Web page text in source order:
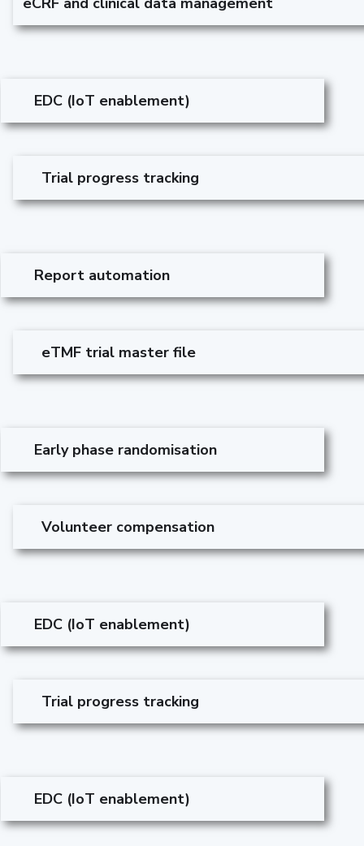
EDC (IoT enablement)
Trial progress tracking
Report automation
eTMF trial master file
Early phase randomisation
Volunteer compensation
EDC (IoT enablement)
Trial progress tracking
EDC (IoT enablement)